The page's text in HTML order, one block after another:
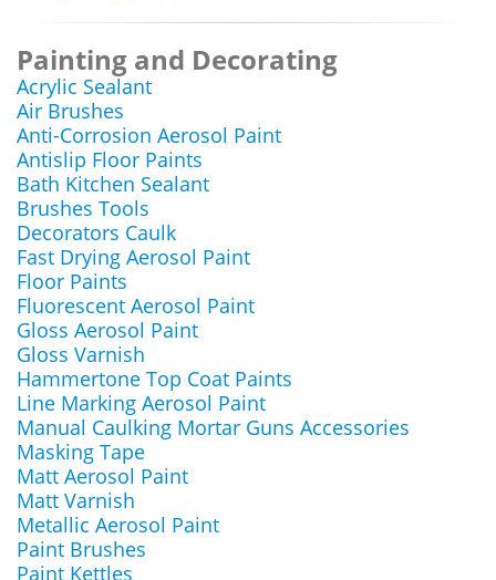
Painting and Decorating
Acrylic Sealant
Air Brushes
Anti-Corrosion Aerosol Paint
Antislip Floor Paints
Bath Kitchen Sealant
Brushes Tools
Decorators Caulk
Fast Drying Aerosol Paint
Floor Paints
Fluorescent Aerosol Paint
Gloss Aerosol Paint
Gloss Varnish
Hammertone Top Coat Paints
Line Marking Aerosol Paint
Manual Caulking Mortar Guns Accessories
Masking Tape
Matt Aerosol Paint
Matt Varnish
Metallic Aerosol Paint
Paint Brushes
Paint Kettles